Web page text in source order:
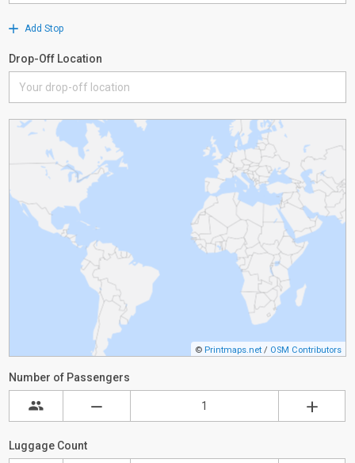
Add Stop
Drop-Off Location
© Printmaps.net / OSM Contributors
Number of Passengers
Luggage Count